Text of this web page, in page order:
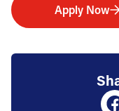
Apply Now